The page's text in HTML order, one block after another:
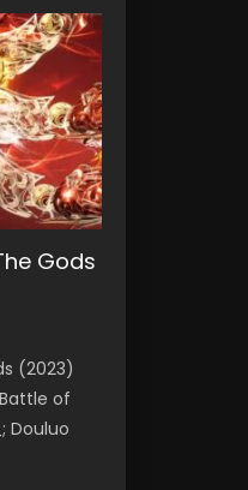
Gods
(2023)
of
Douluo
The
Jiang Hu,
of
Movie
2 (冷血
：禁区,